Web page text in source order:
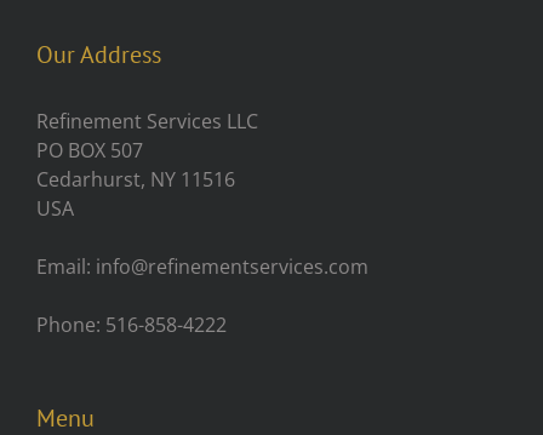
Our Address
Refinement Services LLC
PO BOX 507
Cedarhurst, NY 11516
USA
Email: info@refinementservices.com
Phone: 516-858-4222
Menu